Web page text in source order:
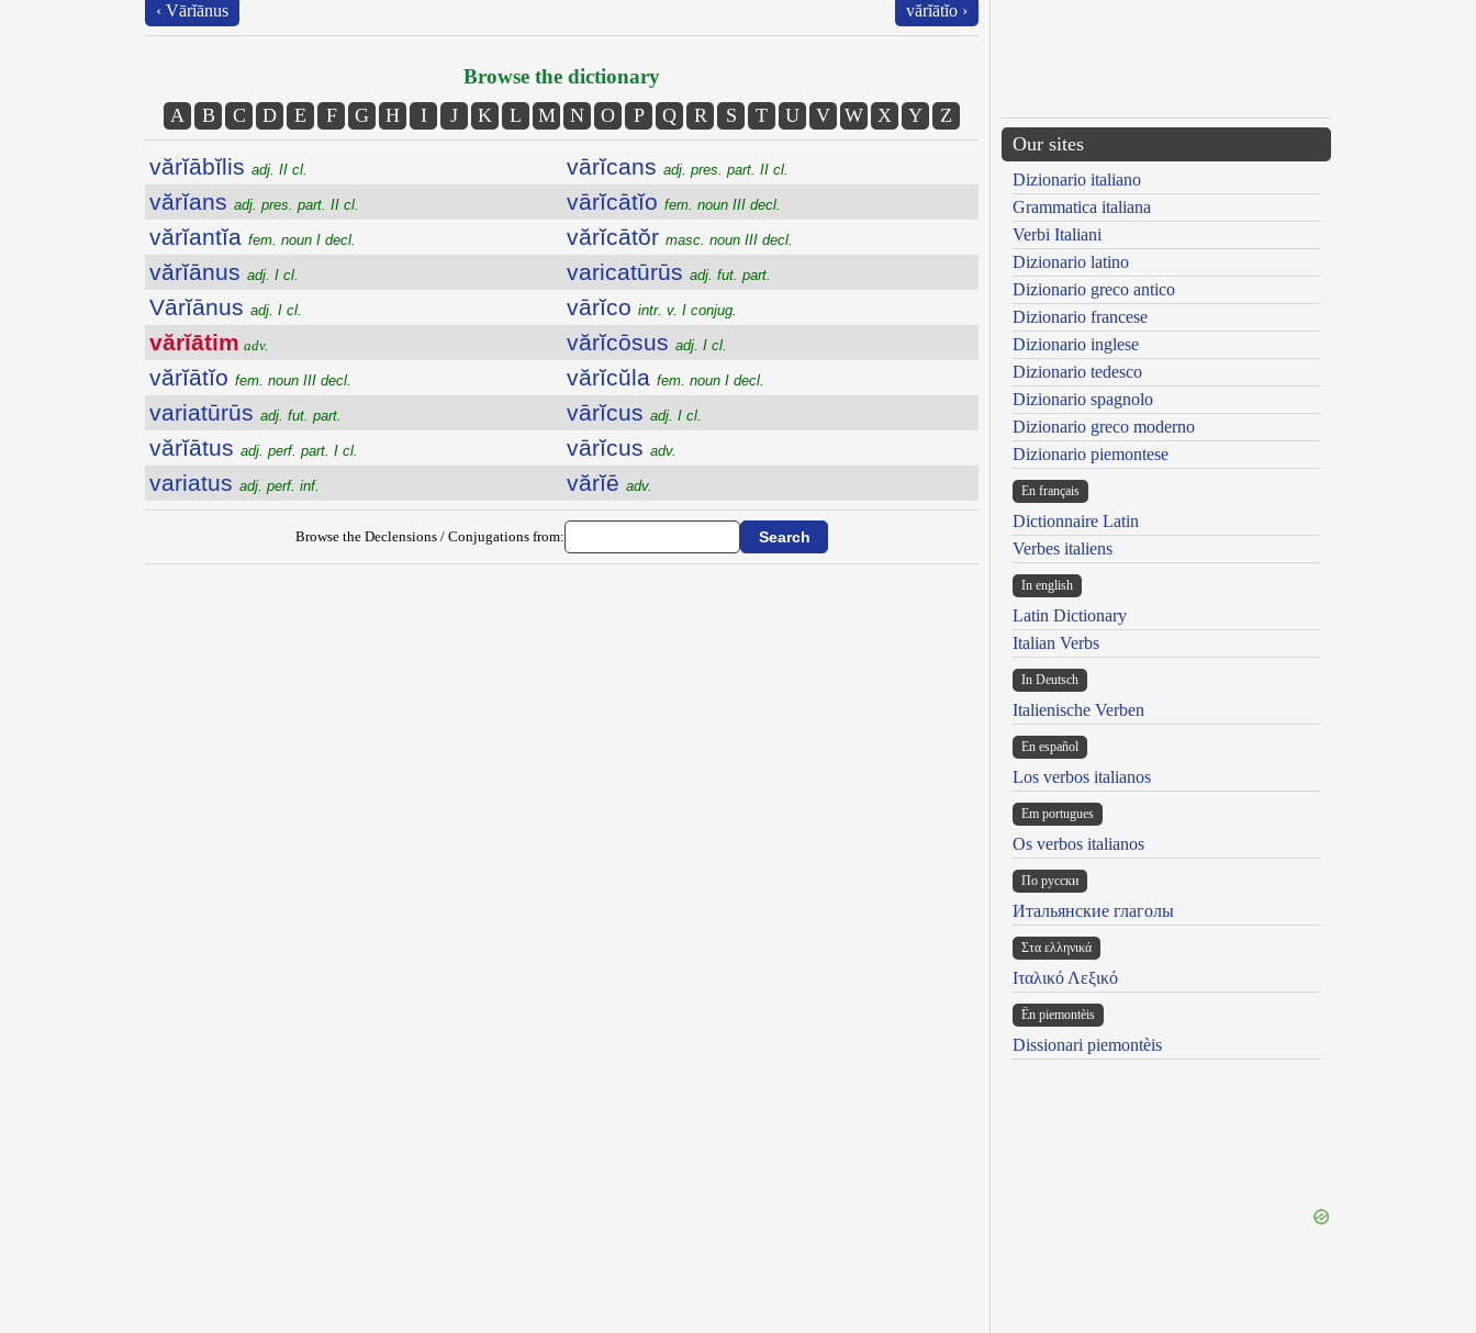
‹ Vārĭānus vărĭātĭo ›
Browse the dictionary
A B C D E F G H I J K L M N O P Q R S T U V W X Y Z
vărĭābĭlis adj. II cl.
vărĭans adj. pres. part. II cl.
vărĭantĭa fem. noun I decl.
vărĭānus adj. I cl.
Vārĭānus adj. I cl.
vărĭātim adv.
vărĭātĭo fem. noun III decl.
variatūrūs adj. fut. part.
vărĭātus adj. perf. part. I cl.
variatus adj. perf. inf.
vārĭcans adj. pres. part. II cl.
vārĭcātĭo fem. noun III decl.
vărĭcātŏr masc. noun III decl.
varicatūrūs adj. fut. part.
vārĭco intr. v. I conjug.
vărĭcōsus adj. I cl.
vărĭcŭla fem. noun I decl.
vārĭcus adj. I cl.
vārĭcus adv.
vărĭē adv.
Browse the Declensions / Conjugations from:
Our sites
Dizionario italiano
Grammatica italiana
Verbi Italiani
Dizionario latino
Dizionario greco antico
Dizionario francese
Dizionario inglese
Dizionario tedesco
Dizionario spagnolo
Dizionario greco moderno
Dizionario piemontese
En français
Dictionnaire Latin
Verbes italiens
In english
Latin Dictionary
Italian Verbs
In Deutsch
Italienische Verben
En español
Los verbos italianos
Em portugues
Os verbos italianos
По русски
Итальянские глаголы
Στα ελληνικά
Ιταλικό Λεξικό
Ën piemontèis
Dissionari piemontèis